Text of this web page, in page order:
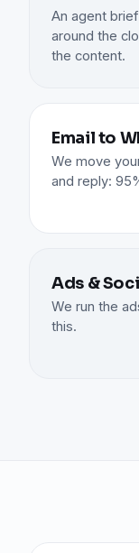
An agent
around the
the content.
Email to
We move
and reply:
Ads &
We run the
this.